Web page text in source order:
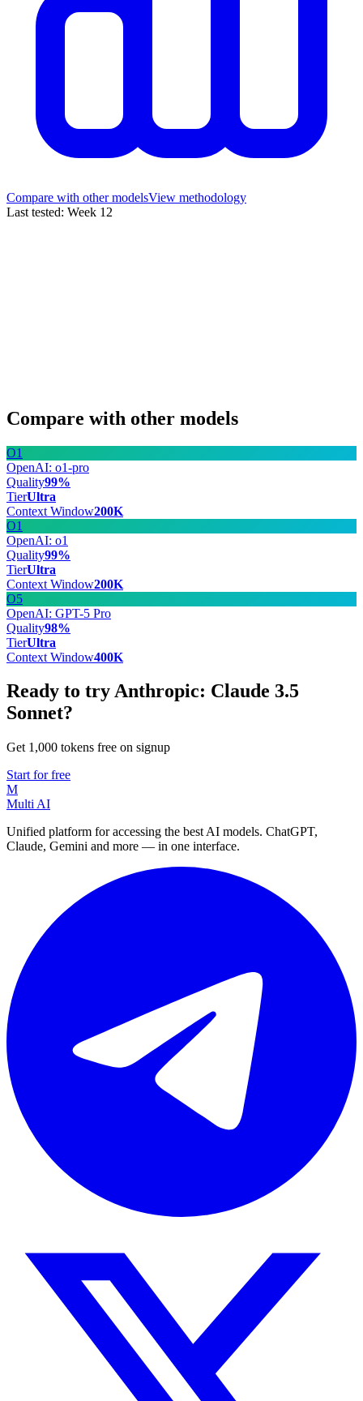
Compare with other modelsView methodology
Last tested: Week 12
Compare with other models
O1
OpenAI: o1-pro
Quality99%
TierUltra
Context Window200K
O1
OpenAI: o1
Quality99%
TierUltra
Context Window200K
O5
OpenAI: GPT-5 Pro
Quality98%
TierUltra
Context Window400K
Ready to try Anthropic: Claude 3.5
Sonnet?
Get 1,000 tokens free on signup
Start for free
M
Multi AI
Unified platform for accessing the best AI models. ChatGPT,
Claude, Gemini and more — in one interface.